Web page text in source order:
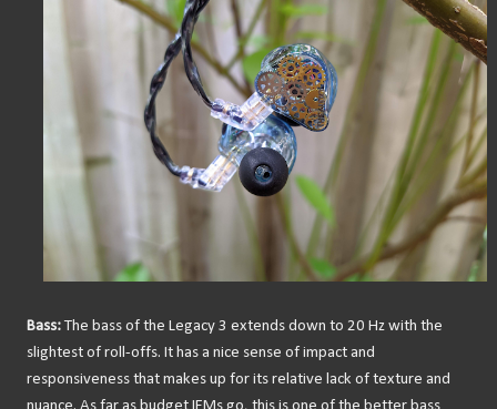
Bass: The bass of the Legacy 3 extends down to 20 Hz with the
slightest of roll-offs. It has a nice sense of impact and
responsiveness that makes up for its relative lack of texture and